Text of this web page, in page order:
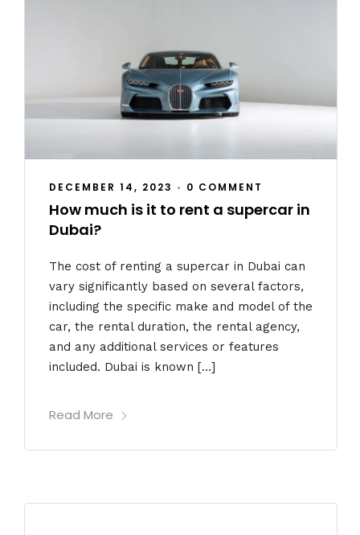
DECEMBER 14, 2023 • 0 COMMENT
How much is it to rent a supercar in
Dubai?
The cost of renting a supercar in Dubai can
vary significantly based on several factors,
including the specific make and model of the
car, the rental duration, the rental agency,
and any additional services or features
included. Dubai is known […]
Read More